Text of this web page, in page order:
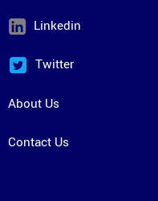
Linkedin
Twitter
About Us
Contact Us